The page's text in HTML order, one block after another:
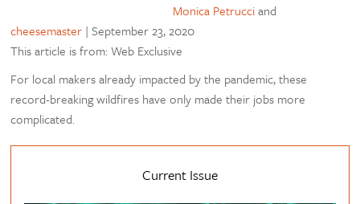
Monica Petrucciand
cheesemaster |September 23, 2020
This article is from: Web Exclusive
For local makers already impacted by the pandemic, these
record-breaking wildfires have only made their jobs more
complicated.
Current Issue